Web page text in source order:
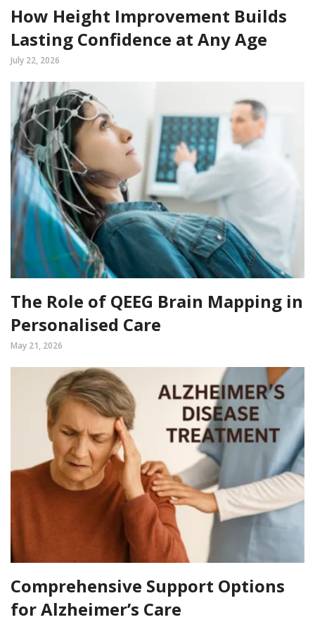
How Height Improvement Builds
Lasting Confidence at Any Age
July 22, 2026
The Role of QEEG Brain Mapping in
Personalised Care
May 21, 2026
Comprehensive Support Options
for Alzheimer’s Care